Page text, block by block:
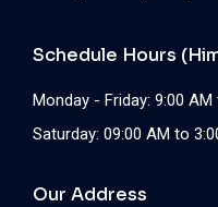
Schedule Hours
Monday - Friday: 9:00
Saturday: 09:00 AM to
Our Address